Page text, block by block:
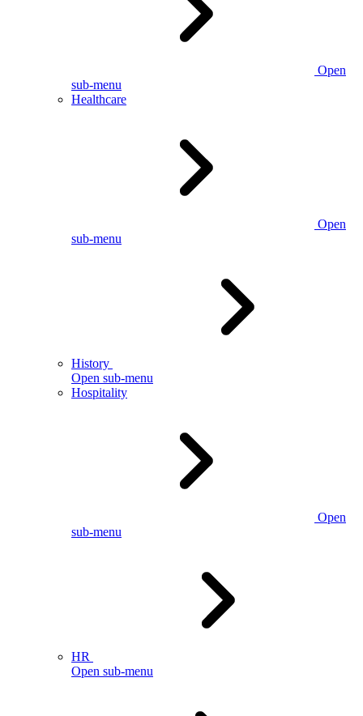
Open
sub-menu
Healthcare
Open
sub-menu
History
Open sub-menu
Hospitality
Open
sub-menu
HR
Open sub-menu